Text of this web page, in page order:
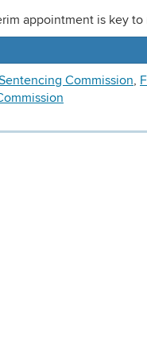
appointment is key
Commission,